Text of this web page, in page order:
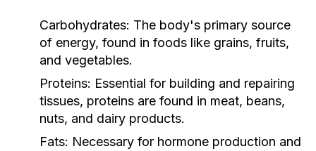
Carbohydrates: The body's primary source
of energy, found in foods like grains, fruits,
and vegetables.
Proteins: Essential for building and repairing
tissues, proteins are found in meat, beans,
nuts, and dairy products.
Fats: Necessary for hormone production and